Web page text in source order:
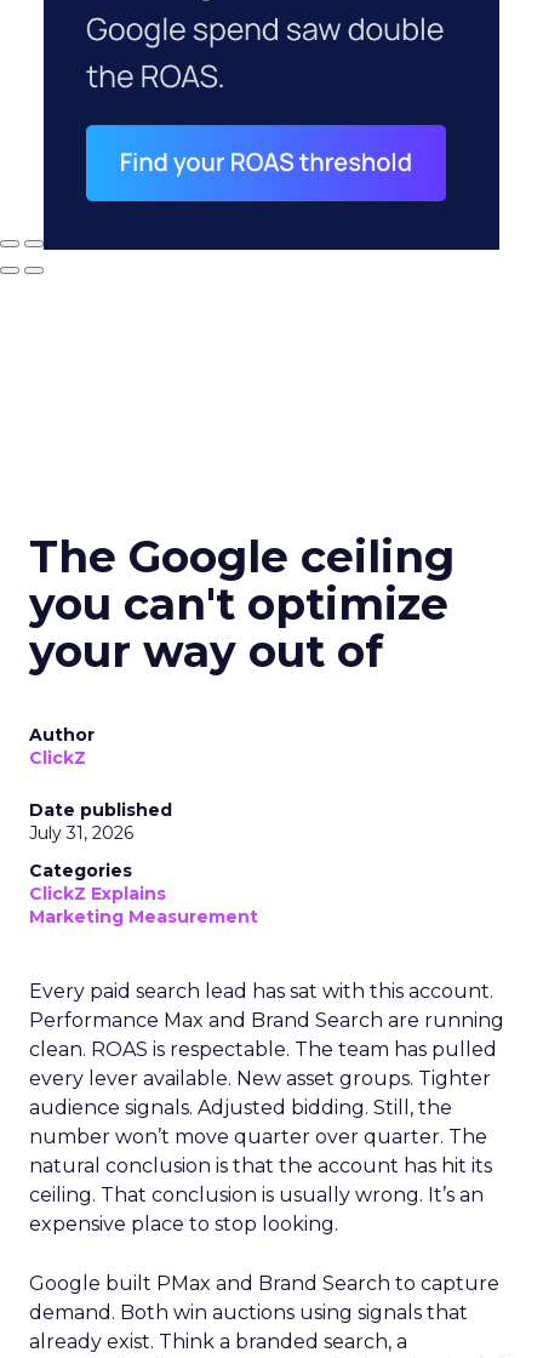
The Google ceiling
you can't optimize
your way out of
Author
ClickZ
Date published
July 31, 2026
Categories
ClickZ Explains
Marketing Measurement
Every paid search lead has sat with this account.
Performance Max and Brand Search are running
clean. ROAS is respectable. The team has pulled
every lever available. New asset groups. Tighter
audience signals. Adjusted bidding. Still, the
number won’t move quarter over quarter. The
natural conclusion is that the account has hit its
ceiling. That conclusion is usually wrong. It’s an
expensive place to stop looking.
Google built PMax and Brand Search to capture
demand. Both win auctions using signals that
already exist. Think a branded search, a